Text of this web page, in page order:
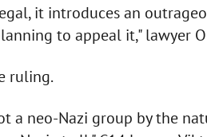
it introduces an
to appeal it," lawyer
ruling.
a neo-Nazi group by the